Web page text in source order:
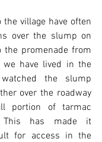
the village have often
over the slump on
the promenade from
we have lived in the
the slump
over the roadway
portion of tarmac
This has made it
for access in the